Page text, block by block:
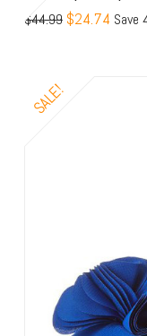
$44.99 $24.74 Save
SALE!